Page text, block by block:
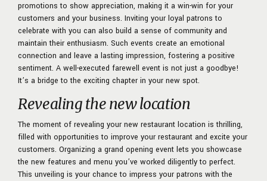
promotions to show appreciation, making it a win-win for your
customers and your business. Inviting your loyal patrons to
celebrate with you can also build a sense of community and
maintain their enthusiasm. Such events create an emotional
connection and leave a lasting impression, fostering a positive
sentiment. A well-executed farewell event is not just a goodbye!
It’s a bridge to the exciting chapter in your new spot.
Revealing the new location
The moment of revealing your new restaurant location is thrilling,
filled with opportunities to improve your restaurant and excite your
customers. Organizing a grand opening event lets you showcase
the new features and menu you’ve worked diligently to perfect.
This unveiling is your chance to impress your patrons with the